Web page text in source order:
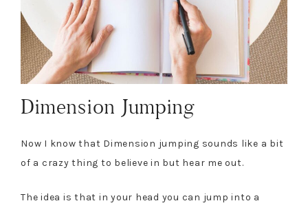
Dimension Jumping
Now I know that Dimension jumping sounds like a bit
of a crazy thing to believe in but hear me out.
The idea is that in your head you can jump into a